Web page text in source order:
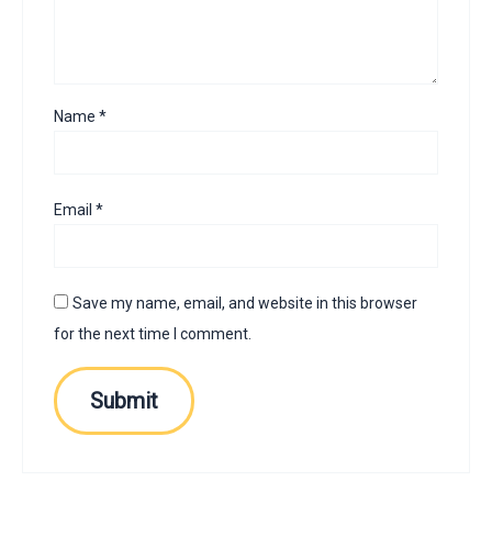
Name*
Email*
Save my name, email, and website in this browser
for the next time I comment.